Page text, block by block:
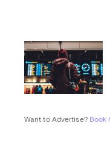
Want to Advertise? Book